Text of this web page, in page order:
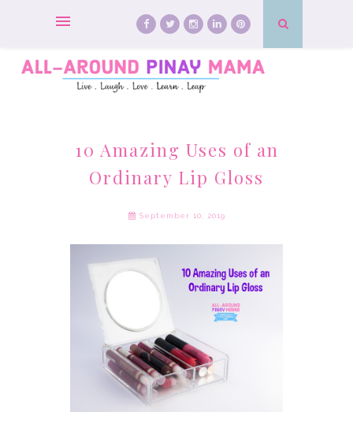
10 Amazing Uses of an
Ordinary Lip Gloss
September 10, 2019